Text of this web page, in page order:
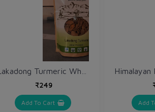
₹249
Add To Cart Add